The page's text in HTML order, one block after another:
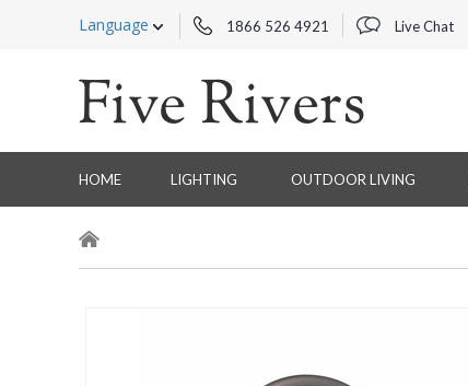
Language 1866 526 4921 Live Chat
HOME LIGHTING OUTDOOR LIVING